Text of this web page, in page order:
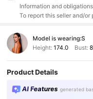
Information and
To report this seller and/or
Model is wearing:S
Height: 174.0 Bust:
Product Details
AI Features generated